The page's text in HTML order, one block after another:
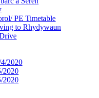
PE Timetable
to Rhydywaun
2020
2020
2020